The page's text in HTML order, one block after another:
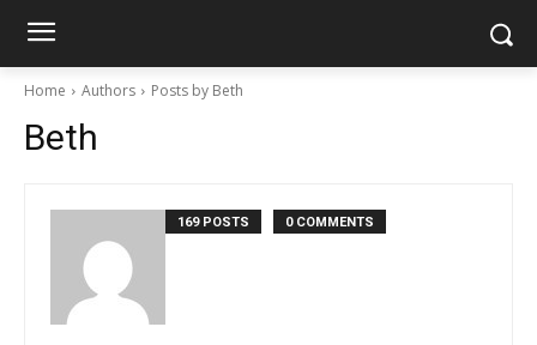
Home Authors Posts by Beth
Beth
169 POSTS 0 COMMENTS